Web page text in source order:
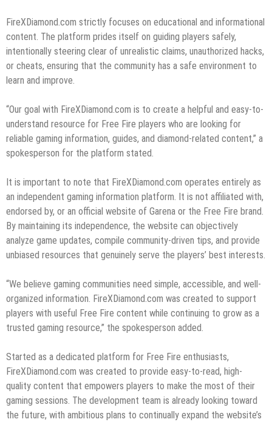
FireXDiamond.com strictly focuses on educational and informational
content. The platform prides itself on guiding players safely,
intentionally steering clear of unrealistic claims, unauthorized hacks,
or cheats, ensuring that the community has a safe environment to
learn and improve.
“Our goal with FireXDiamond.com is to create a helpful and easy-to-
understand resource for Free Fire players who are looking for
reliable gaming information, guides, and diamond-related content,” a
spokesperson for the platform stated.
It is important to note that FireXDiamond.com operates entirely as
an independent gaming information platform. It is not affiliated with,
endorsed by, or an official website of Garena or the Free Fire brand.
By maintaining its independence, the website can objectively
analyze game updates, compile community-driven tips, and provide
unbiased resources that genuinely serve the players’ best interests.
“We believe gaming communities need simple, accessible, and well-
organized information. FireXDiamond.com was created to support
players with useful Free Fire content while continuing to grow as a
trusted gaming resource,” the spokesperson added.
Started as a dedicated platform for Free Fire enthusiasts,
FireXDiamond.com was created to provide easy-to-read, high-
quality content that empowers players to make the most of their
gaming sessions. The development team is already looking toward
the future, with ambitious plans to continually expand the website’s